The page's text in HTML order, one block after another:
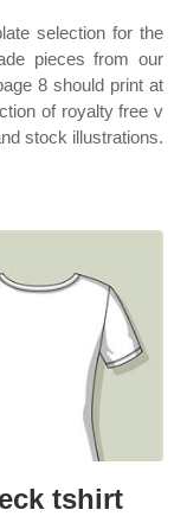
selection for the
pieces from our
8 should print at
of royalty free v
stock illustrations.
tshirt